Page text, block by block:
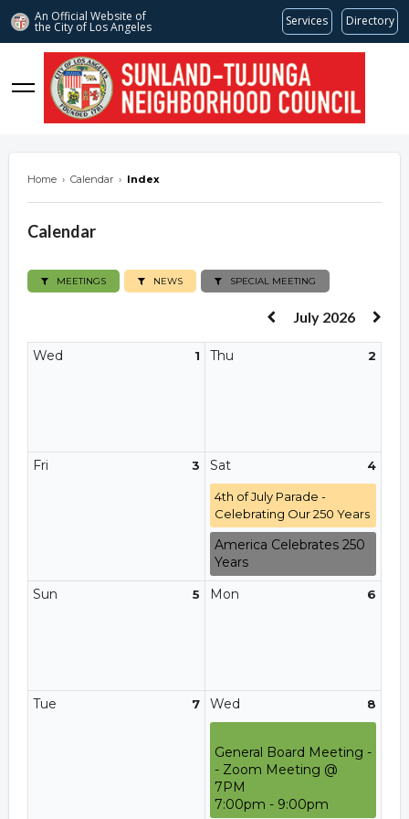
An Official Website of
the City of Los Angeles Services Directory
stnc.org
Home › Calendar › Index
Calendar
MEETINGS NEWS SPECIAL MEETING
July 2026
1
Wed 2
Thu
3
Fri 4
Sat
4th of July Parade -
Celebrating Our 250 Years
America Celebrates 250
Years
5
Sun 6
Mon
7
Tue 8
Wed
General Board Meeting -
- Zoom Meeting @
7PM
7:00pm - 9:00pm